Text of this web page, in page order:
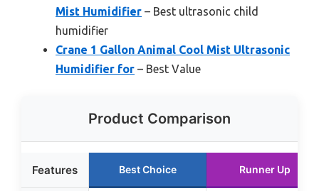
Mist Humidifier – Best ultrasonic child
humidifier
Crane 1 Gallon Animal Cool Mist Ultrasonic
Humidifier for – Best Value
Product Comparison
Features Best Choice Runner Up